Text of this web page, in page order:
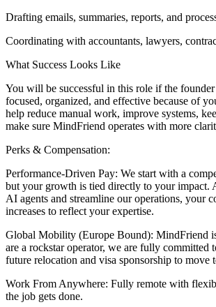
Drafting emails, summaries, reports, and
Coordinating with accountants, lawyers,
What Success Looks Like
You will be successful in this role if the founder
focused, organized, and effective because of
help reduce manual work, improve systems,
make sure MindFriend operates with more
Perks & Compensation:
Performance-Driven Pay: We start with a
but your growth is tied directly to your impact.
AI agents and streamline our operations, your
increases to reflect your expertise.
Global Mobility (Europe Bound): MindFriend
are a rockstar operator, we are fully committed
future relocation and visa sponsorship to move
Work From Anywhere: Fully remote with
the job gets done.